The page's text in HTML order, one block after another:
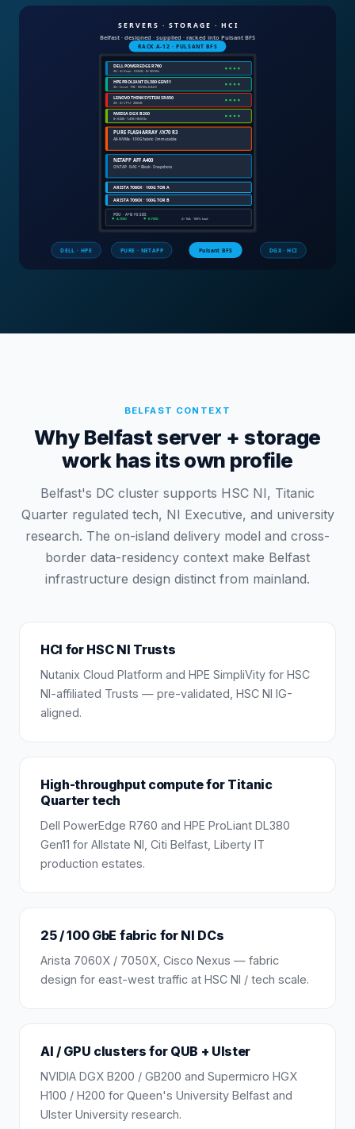
BELFAST CONTEXT
Why Belfast server + storage
work has its own profile
Belfast's DC cluster supports HSC NI, Titanic
Quarter regulated tech, NI Executive, and university
research. The on-island delivery model and cross-
border data-residency context make Belfast
infrastructure design distinct from mainland.
HCI for HSC NI Trusts
Nutanix Cloud Platform and HPE SimpliVity for HSC
NI-affiliated Trusts — pre-validated, HSC NI IG-
aligned.
High-throughput compute for Titanic
Quarter tech
Dell PowerEdge R760 and HPE ProLiant DL380
Gen11 for Allstate NI, Citi Belfast, Liberty IT
production estates.
25 / 100 GbE fabric for NI DCs
Arista 7060X / 7050X, Cisco Nexus — fabric
design for east-west traffic at HSC NI / tech scale.
AI / GPU clusters for QUB + Ulster
NVIDIA DGX B200 / GB200 and Supermicro HGX
H100 / H200 for Queen's University Belfast and
Ulster University research.